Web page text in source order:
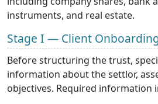
instruments, and real estate.
Stage I — Client
Before structuring the trust,
information about the settlor,
objectives. Required information